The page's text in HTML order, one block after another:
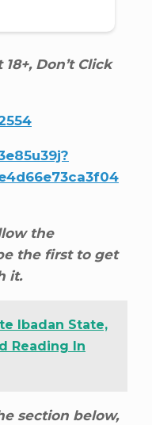
Don’t Click
the
the first to get
it.
Ibadan State,
Reading In
section below,